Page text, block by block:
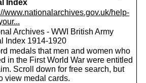
Index
www.nationalarchives.gov.uk/help-
Archives - WWI British Army
Index 1914-1920
medals that men and women who
in the First World War were entitled
Scroll down for free search, but
view medal cards.